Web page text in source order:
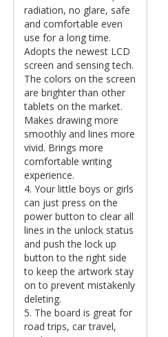
radiation, no glare, safe
and comfortable even
use for a long time.
Adopts the newest LCD
screen and sensing tech.
The colors on the screen
are brighter than other
tablets on the market.
Makes drawing more
smoothly and lines more
vivid. Brings more
comfortable writing
experience.
4. Your little boys or girls
can just press on the
power button to clear all
lines in the unlock status
and push the lock up
button to the right side
to keep the artwork stay
on to prevent mistakenly
deleting.
5. The board is great for
road trips, car travel,